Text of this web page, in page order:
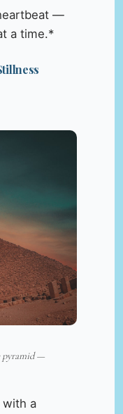
—
a time.*
pyramid —
with a